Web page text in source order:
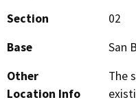
Section
02
Base
San
Other
Location Info
The